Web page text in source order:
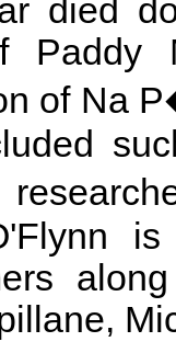
died
Paddy
of Na